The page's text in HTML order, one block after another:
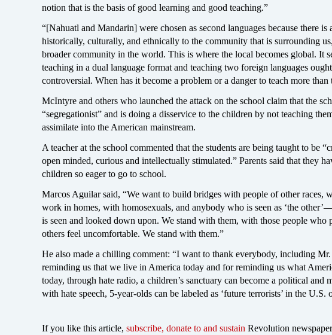
notion that is the basis of good learning and good teaching.”
“[Nahuatl and Mandarin] were chosen as second languages because there is
historically, culturally, and ethnically to the community that is surrounding
broader community in the world. This is where the local becomes global. It
teaching in a dual language format and teaching two foreign languages
controversial. When has it become a problem or a danger to teach more than
McIntyre and others who launched the attack on the school claim that the
“segregationist” and is doing a disservice to the children by not teaching
assimilate into the American mainstream.
A teacher at the school commented that the students are being taught to be
open minded, curious and intellectually stimulated.” Parents said that they
children so eager to go to school.
Marcos Aguilar said, “We want to build bridges with people of other races,
work in homes, with homosexuals, and anybody who is seen as ‘the
is seen and looked down upon. We stand with them, with those people who
others feel uncomfortable. We stand with them.”
He also made a chilling comment: “I want to thank everybody, including
reminding us that we live in America today and for reminding us what
today, through hate radio, a children’s sanctuary can become a political and
with hate speech, 5-year-olds can be labeled as ‘future terrorists’ in the U.S.
If you like this article, subscribe, donate to and sustain Revolution